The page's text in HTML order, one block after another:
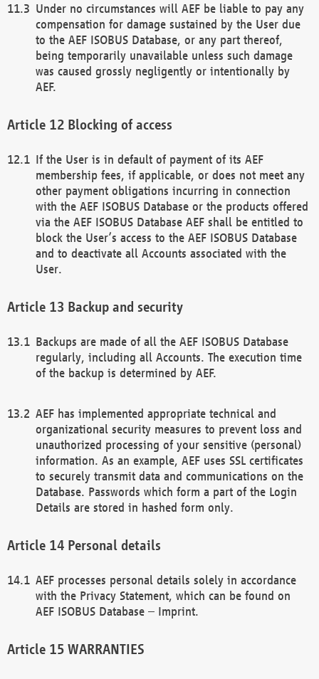
Under no circumstances will AEF be liable to pay any
compensation for damage sustained by the User due
to the AEF ISOBUS Database, or any part thereof,
being temporarily unavailable unless such damage
was caused grossly negligently or intentionally by
AEF.
Blocking of access
If the User is in default of payment of its AEF
membership fees, if applicable, or does not meet any
other payment obligations incurring in connection
with the AEF ISOBUS Database or the products offered
via the AEF ISOBUS Database AEF shall be entitled to
block the User’s access to the AEF ISOBUS Database
and to deactivate all Accounts associated with the
User.
Backup and security
Backups are made of all the AEF ISOBUS Database
regularly, including all Accounts. The execution time
of the backup is determined by AEF.
AEF has implemented appropriate technical and
organizational security measures to prevent loss and
unauthorized processing of your sensitive (personal)
information. As an example, AEF uses SSL certificates
to securely transmit data and communications on the
Database. Passwords which form a part of the Login
Details are stored in hashed form only.
Personal details
AEF processes personal details solely in accordance
with the Privacy Statement, which can be found on
AEF ISOBUS Database – Imprint.
WARRANTIES